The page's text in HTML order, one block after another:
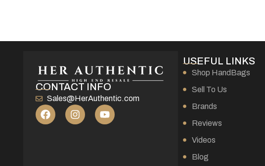
CONTACT INFO
Sales@HerAuthentic.com
USEFUL LINKS
Shop HandBags
Sell To Us
Brands
Reviews
Videos
Blog